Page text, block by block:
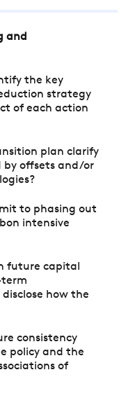
and
the key
strategy
of each action
plan clarify
by offsets and/or
to phasing out
intensive
future capital
how the
consistency
policy and the
of